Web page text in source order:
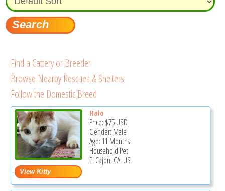
Find a Cattery or Breeder
Browse Nearby Rescues & Shelters
Follow the Domestic Breed
Halo
Price: $75USD
Gender: Male
Age: 11 Months
Household Pet
El Cajon, CA, US